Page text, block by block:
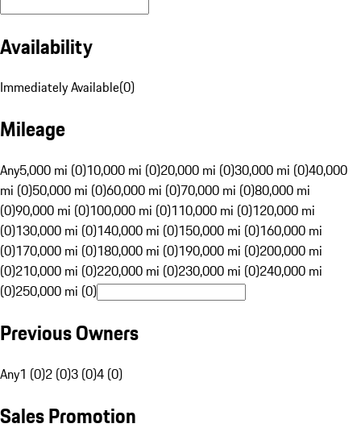
Availability
Immediately Available(0)
Mileage
Any5,000 mi (0)10,000 mi (0)20,000 mi (0)30,000 mi (0)40,000
mi (0)50,000 mi (0)60,000 mi (0)70,000 mi (0)80,000 mi
(0)90,000 mi (0)100,000 mi (0)110,000 mi (0)120,000 mi
(0)130,000 mi (0)140,000 mi (0)150,000 mi (0)160,000 mi
(0)170,000 mi (0)180,000 mi (0)190,000 mi (0)200,000 mi
(0)210,000 mi (0)220,000 mi (0)230,000 mi (0)240,000 mi
(0)250,000 mi (0)
Previous Owners
Any1 (0)2 (0)3 (0)4 (0)
Sales Promotion